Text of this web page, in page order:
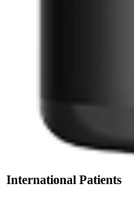
International Patients